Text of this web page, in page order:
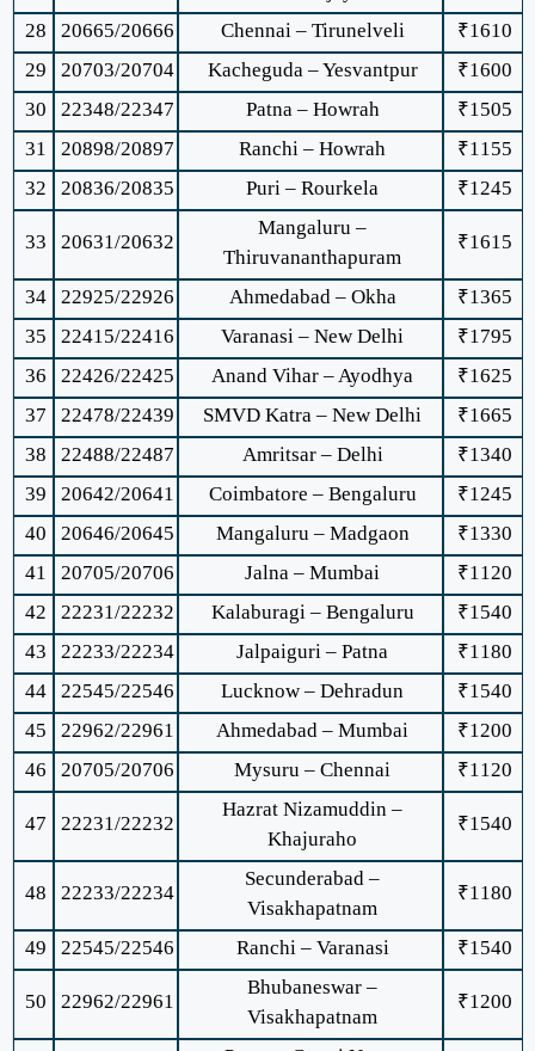
28
20665/20666 Chennai – Tirunelveli
₹1610
29
20703/20704 Kacheguda – Yesvantpur
₹1600
30
22348/22347 Patna – Howrah
₹1505
31
20898/20897 Ranchi – Howrah
₹1155
32
20836/20835 Puri – Rourkela ₹1245
33 20631/20632
Mangaluru –
Thiruvananthapuram
₹1615
34 22925/22926 Ahmedabad – Okha
₹1365
35
22415/22416 Varanasi – New Delhi
₹1795
36
22426/22425 Anand Vihar – Ayodhya
₹1625
37
22478/22439 SMVD Katra – New Delhi
₹1665
38
22488/22487 Amritsar – Delhi
₹1340
39
20642/20641 Coimbatore – Bengaluru
₹1245
40
20646/20645 Mangaluru – Madgaon
₹1330
41
20705/20706 Jalna – Mumbai
₹1120
42
22231/22232 Kalaburagi – Bengaluru
₹1540
43
22233/22234 Jalpaiguri – Patna
₹1180
44
22545/22546 Lucknow – Dehradun
₹1540
45
22962/22961 Ahmedabad – Mumbai
₹1200
46
20705/20706 Mysuru – Chennai ₹1120
47 22231/22232
Hazrat Nizamuddin –
Khajuraho
₹1540
48 22233/22234
Secunderabad –
Visakhapatnam
₹1180
49 22545/22546 Ranchi – Varanasi ₹1540
50 22962/22961
Bhubaneswar –
Visakhapatnam
₹1200